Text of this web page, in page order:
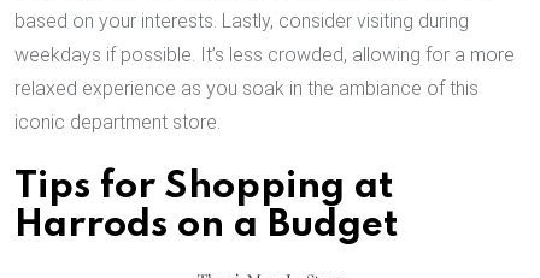
based on your interests. Lastly, consider visiting during
weekdays if possible. It’s less crowded, allowing for a more
relaxed experience as you soak in the ambiance of this
iconic department store.
Tips for Shopping at
Harrods on a Budget